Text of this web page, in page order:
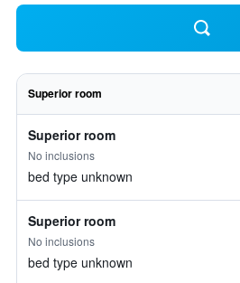
Superior room
Superior room
No inclusions
bed type unknown
Superior room
No inclusions
bed type unknown